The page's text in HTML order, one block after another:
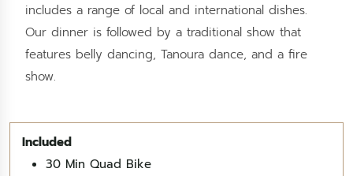
includes a range of local and international dishes.
Our dinner is followed by a traditional show that
features belly dancing, Tanoura dance, and a fire
show.
30 Min Quad Bike